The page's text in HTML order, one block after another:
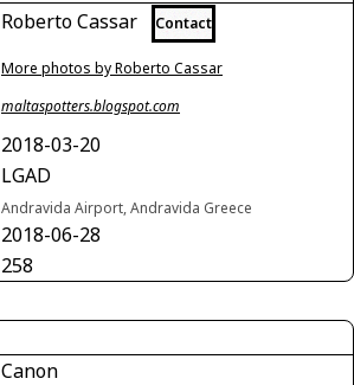
Roberto Cassar Contact
More photos by Roberto Cassar
maltaspotters.blogspot.com
2018-03-20
LGAD
Andravida Airport, Andravida Greece
2018-06-28
258
Canon